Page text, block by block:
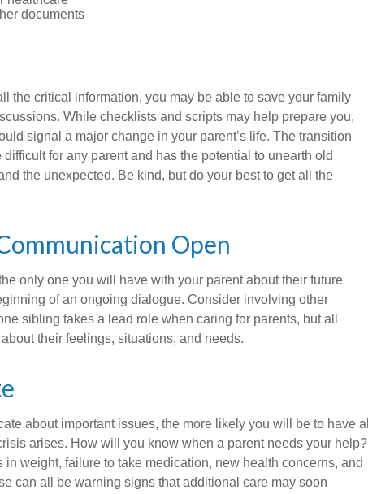
documents
the critical information, you may be able to save your family
While checklists and scripts may help prepare you,
signal a major change in your parent’s life. The transition
for any parent and has the potential to unearth old
the unexpected. Be kind, but do your best to get all the
Open
only one you will have with your parent about their future
of an ongoing dialogue. Consider involving other
sibling takes a lead role when caring for parents, but all
their feelings, situations, and needs.
about important issues, the more likely you will be to have all
arises. How will you know when a parent needs your help?
in weight, failure to take medication, new health concerns, and
can all be warning signs that additional care may soon